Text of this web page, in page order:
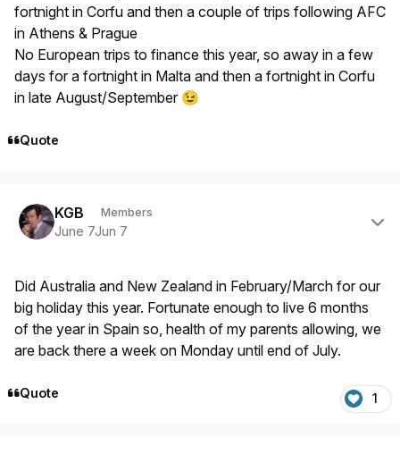
fortnight in Corfu and then a couple of trips following AFC
in Athens & Prague
No European trips to finance this year, so away in a few
days for a fortnight in Malta and then a fortnight in Corfu
in late August/September 😉
Quote
KGB Members
June 7Jun 7
Did Australia and New Zealand in February/March for our
big holiday this year. Fortunate enough to live 6 months
of the year in Spain so, health of my parents allowing, we
are back there a week on Monday until end of July.
Quote 1